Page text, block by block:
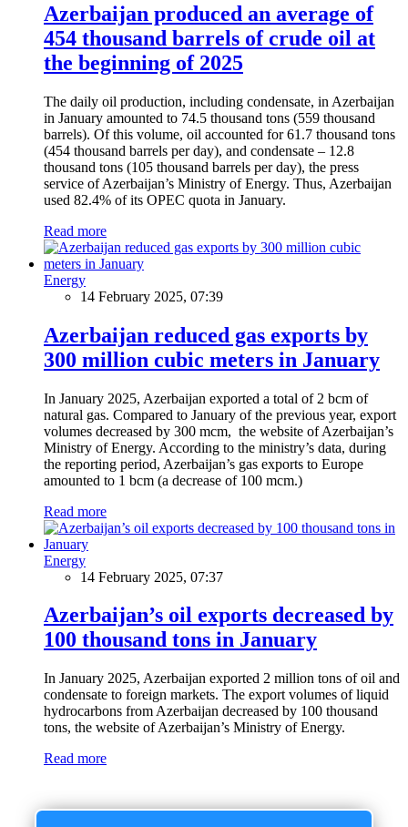
Azerbaijan produced an average of
454 thousand barrels of crude oil at
the beginning of 2025
The daily oil production, including condensate, in Azerbaijan
in January amounted to 74.5 thousand tons (559 thousand
barrels). Of this volume, oil accounted for 61.7 thousand tons
(454 thousand barrels per day), and condensate – 12.8
thousand tons (105 thousand barrels per day), the press
service of Azerbaijan’s Ministry of Energy. Thus, Azerbaijan
used 82.4% of its OPEC quota in January.
Read more
Energy
14 February 2025, 07:39
Azerbaijan reduced gas exports by
300 million cubic meters in January
In January 2025, Azerbaijan exported a total of 2 bcm of
natural gas. Compared to January of the previous year, export
volumes decreased by 300 mcm, the website of Azerbaijan’s
Ministry of Energy. According to the ministry’s data, during
the reporting period, Azerbaijan’s gas exports to Europe
amounted to 1 bcm (a decrease of 100 mcm.)
Read more
Energy
14 February 2025, 07:37
Azerbaijan’s oil exports decreased by
100 thousand tons in January
In January 2025, Azerbaijan exported 2 million tons of oil and
condensate to foreign markets. The export volumes of liquid
hydrocarbons from Azerbaijan decreased by 100 thousand
tons, the website of Azerbaijan’s Ministry of Energy.
Read more